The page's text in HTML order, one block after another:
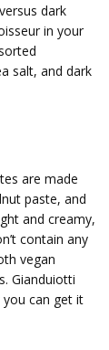
dark
in your
salt, and dark
are made
paste, and
and creamy,
contain any
vegan
Gianduiotti
can get it